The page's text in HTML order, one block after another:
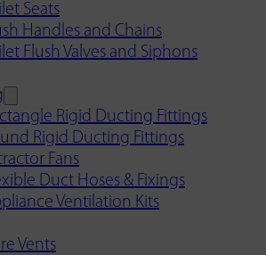
Seats
Handles and Chains
Flush Valves and Siphons
Rigid Ducting Fittings
Rigid Ducting Fittings
Fans
Duct Hoses & Fixings
Ventilation Kits
Vents